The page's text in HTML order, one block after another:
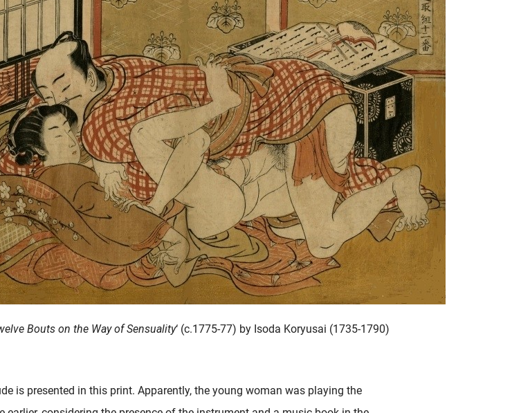
Bouts on the Way of Sensuality‘ (c.1775-77) by Isoda Koryusai (1735-1790)
is presented in this print. Apparently, the young woman was playing the